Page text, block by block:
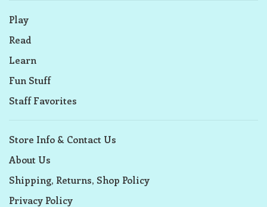
Play
Read
Learn
Fun Stuff
Staff Favorites
Store Info & Contact Us
About Us
Shipping, Returns, Shop Policy
Privacy Policy